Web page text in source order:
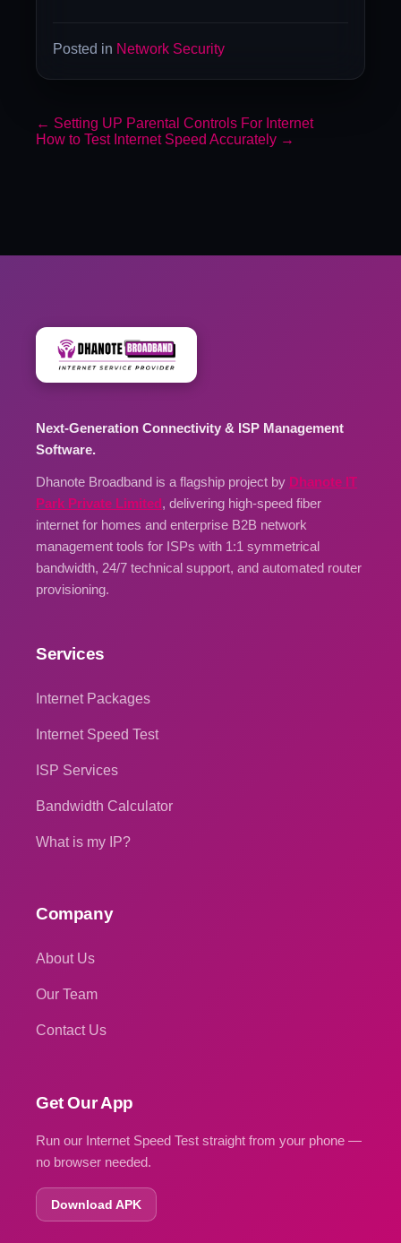
Posted in Network Security
← Setting UP Parental Controls For Internet
How to Test Internet Speed Accurately →
Next-Generation Connectivity & ISP Management
Software.
Dhanote Broadband is a flagship project by Dhanote IT
Park Private Limited, delivering high-speed fiber
internet for homes and enterprise B2B network
management tools for ISPs with 1:1 symmetrical
bandwidth, 24/7 technical support, and automated router
provisioning.
Services
Internet Packages
Internet Speed Test
ISP Services
Bandwidth Calculator
What is my IP?
Company
About Us
Our Team
Contact Us
Get Our App
Run our Internet Speed Test straight from your phone —
no browser needed.
Download APK